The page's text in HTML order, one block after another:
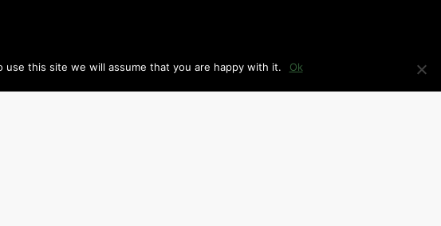
this site we will assume that you are happy with it. Ok